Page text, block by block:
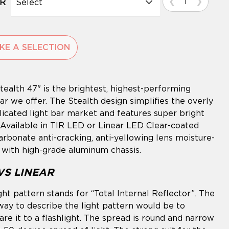
Select
A SELECTION
47" is the brightest, highest-performing
we offer. The Stealth design simplifies the overly
light bar market and features super bright
Available in TIR LED or Linear LED Clear-coated
anti-cracking, anti-yellowing lens moisture-
high-grade aluminum chassis.
LINEAR
pattern stands for “Total Internal Reflector”. The
to describe the light pattern would be to
it to a flashlight. The spread is round and narrow